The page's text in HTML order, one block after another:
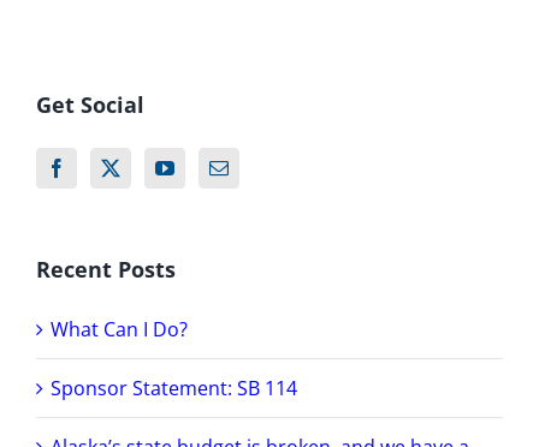
Get Social
Recent Posts
What Can I Do?
Sponsor Statement: SB 114